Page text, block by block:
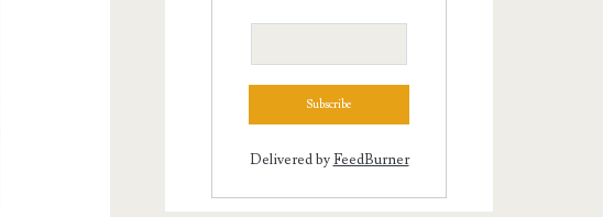
Delivered byFeedBurner